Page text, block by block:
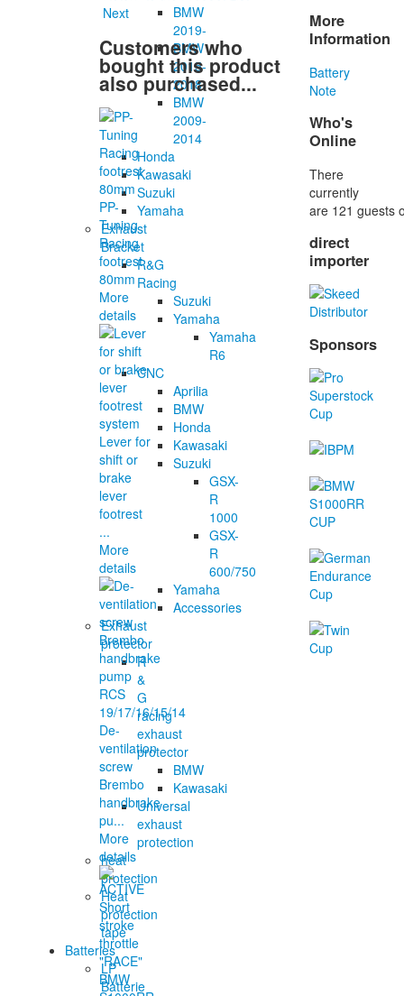
BMW
2019-
BMW
2015-
2018
BMW
2009-
2014
Honda
Kawasaki
Suzuki
Yamaha
Exhaust
Bracket
R&G
Racing
Suzuki
Yamaha
Yamaha
R6
CNC
Aprilia
BMW
Honda
Kawasaki
Suzuki
GSX-
R
1000
GSX-
R
600/750
Yamaha
Accessories
Exhaust
protector
R
&
G
racing
exhaust
protector
BMW
Kawasaki
Universal
exhaust
protection
heat
protection
Heat
protection
tape
Batteries
LP
Batterie
Next
Customers who
bought this product
also purchased...
PP-
Tuning
Racing
footrest
80mm
More
details
Lever for
shift or
brake
lever
footrest
...
More
details
De-
ventilation
screw
Brembo
handbrake
pu...
More
details
More
Information
Battery
Note
Who's
Online
There
currently
are 121 guests
direct
importer
Sponsors